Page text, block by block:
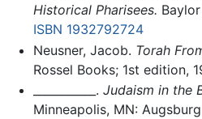
Historical Pharisees.
ISBN 1932792724
Neusner, Jacob. Torah
Rossel Books; 1st edition,
___________. Judaism in the
Minneapolis, MN: